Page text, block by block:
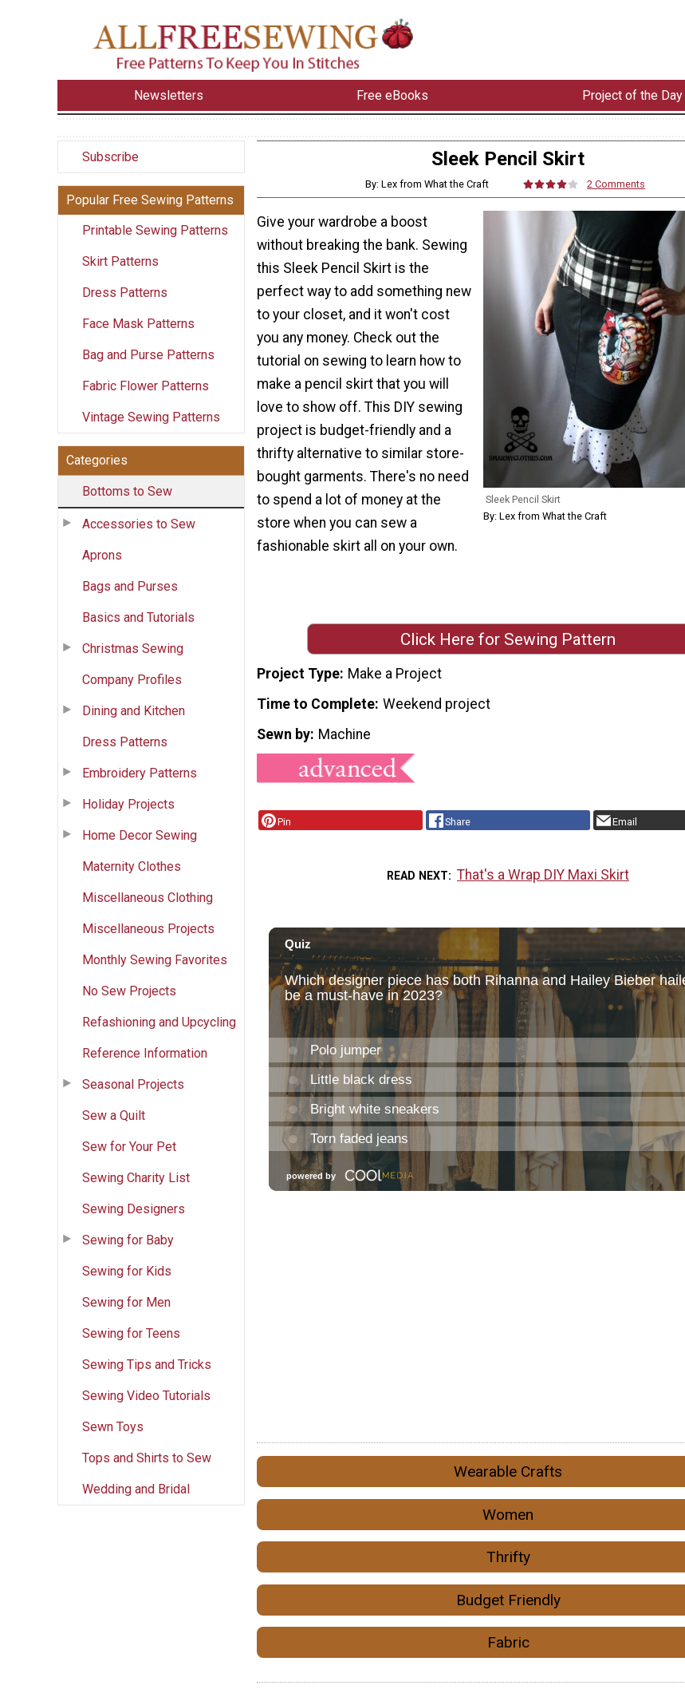
Newsletters Free eBooks Project of the Day
Subscribe
Popular Free Sewing Patterns
Printable Sewing Patterns
Skirt Patterns
Dress Patterns
Face Mask Patterns
Bag and Purse Patterns
Fabric Flower Patterns
Vintage Sewing Patterns
Categories
Bottoms to Sew
Accessories to Sew
Aprons
Bags and Purses
Basics and Tutorials
Christmas Sewing
Company Profiles
Dining and Kitchen
Dress Patterns
Embroidery Patterns
Holiday Projects
Home Decor Sewing
Maternity Clothes
Miscellaneous Clothing
Miscellaneous Projects
Monthly Sewing Favorites
No Sew Projects
Refashioning and Upcycling
Reference Information
Seasonal Projects
Sew a Quilt
Sew for Your Pet
Sewing Charity List
Sewing Designers
Sewing for Baby
Sewing for Kids
Sewing for Men
Sewing for Teens
Sewing Tips and Tricks
Sewing Video Tutorials
Sewn Toys
Tops and Shirts to Sew
Wedding and Bridal
Sleek Pencil Skirt
By: Lex from What the Craft 2 Comments
Sleek Pencil Skirt
By: Lex from What the Craft
Give your wardrobe a boost
without breaking the bank. Sewing
this Sleek Pencil Skirt is the
perfect way to add something new
to your closet, and it won't cost
you any money. Check out the
tutorial on sewing to learn how to
make a pencil skirt that you will
love to show off. This DIY sewing
project is budget-friendly and a
thrifty alternative to similar store-
bought garments. There's no need
to spend a lot of money at the
store when you can sew a
fashionable skirt all on your own.
Click Here for Sewing Pattern
Project Type Make a Project
Time to Complete Weekend project
Sewn by Machine
Pin Share Email
READ NEXT That's a Wrap DIY Maxi Skirt
Wearable Crafts
Women
Thrifty
Budget Friendly
Fabric